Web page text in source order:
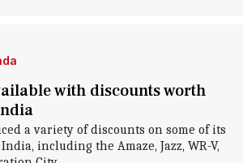
with discounts worth
a variety of discounts on some of its
including the Amaze, Jazz, WR-V,